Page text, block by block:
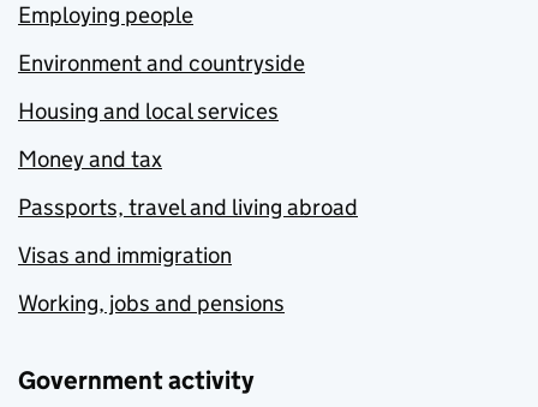
Employing people
Environment and countryside
Housing and local services
Money and tax
Passports, travel and living abroad
Visas and immigration
Working, jobs and pensions
Government activity